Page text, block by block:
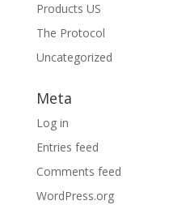
Products US
The Protocol
Uncategorized
Meta
Log in
Entries feed
Comments feed
WordPress.org